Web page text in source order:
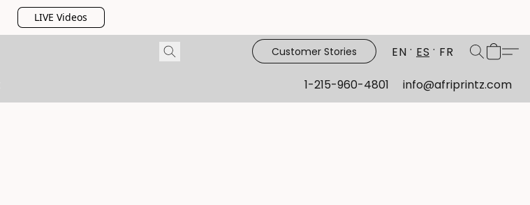
LIVE Videos
Customer Stories EN ES FR
1-215-960-4801 info@afriprintz.com